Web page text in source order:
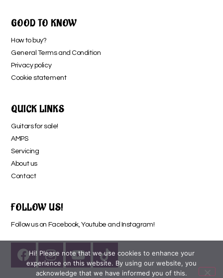
GOOD TO KNOW
How to buy?
General Terms and Condition
Privacy policy
Cookie statement
QUICK LINKS
Guitars for sale!
AMPS
Servicing
About us
Contact
FOLLOW US!
Follow us on Facebook, Youtube and Instagram!
Hi! Please note that we use cookies to enhance your
experience on this website. By using our website, you
acknowledge that we have informed you of this.